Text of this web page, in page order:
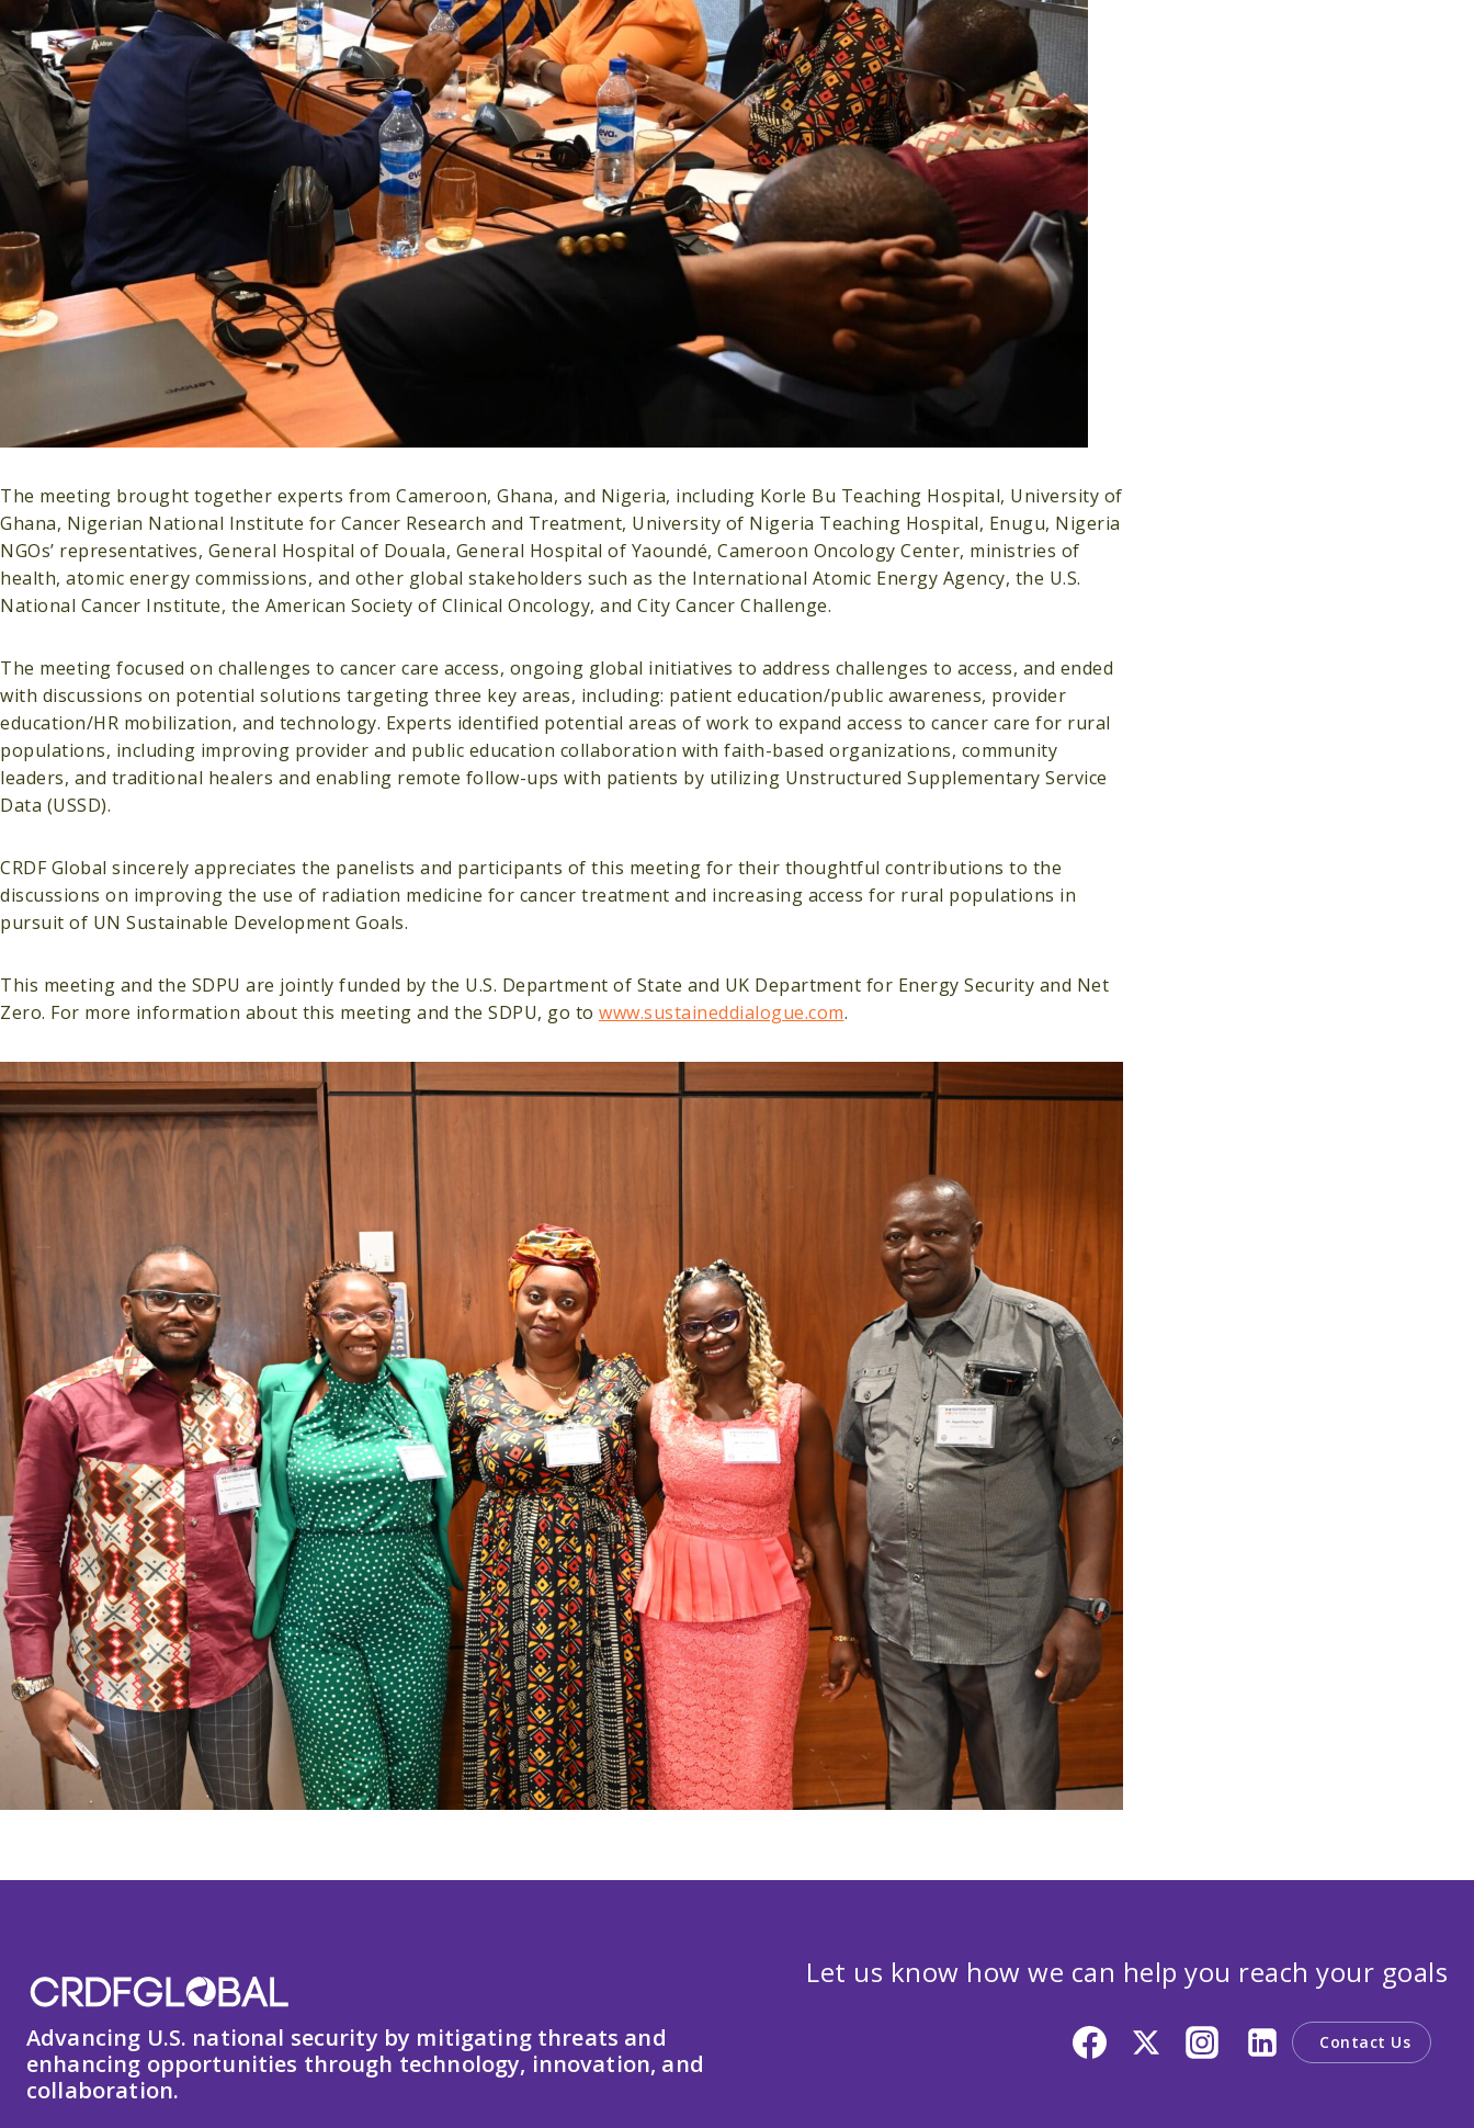
The meeting brought together experts from Cameroon, Ghana, and Nigeria, including Korle Bu Teaching Hospital, University of
Ghana, Nigerian National Institute for Cancer Research and Treatment, University of Nigeria Teaching Hospital, Enugu, Nigeria
NGOs’ representatives, General Hospital of Douala, General Hospital of Yaoundé, Cameroon Oncology Center, ministries of
health, atomic energy commissions, and other global stakeholders such as the International Atomic Energy Agency, the U.S.
National Cancer Institute, the American Society of Clinical Oncology, and City Cancer Challenge.
The meeting focused on challenges to cancer care access, ongoing global initiatives to address challenges to access, and ended
with discussions on potential solutions targeting three key areas, including: patient education/public awareness, provider
education/HR mobilization, and technology. Experts identified potential areas of work to expand access to cancer care for rural
populations, including improving provider and public education collaboration with faith-based organizations, community
leaders, and traditional healers and enabling remote follow-ups with patients by utilizing Unstructured Supplementary Service
Data (USSD).
CRDF Global sincerely appreciates the panelists and participants of this meeting for their thoughtful contributions to the
discussions on improving the use of radiation medicine for cancer treatment and increasing access for rural populations in
pursuit of UN Sustainable Development Goals.
This meeting and the SDPU are jointly funded by the U.S. Department of State and UK Department for Energy Security and Net
Zero. For more information about this meeting and the SDPU, go to www.sustaineddialogue.com.
Advancing U.S. national security by mitigating threats and
enhancing opportunities through technology, innovation, and
collaboration.
Let us know how we can help you reach your goals
Contact Us